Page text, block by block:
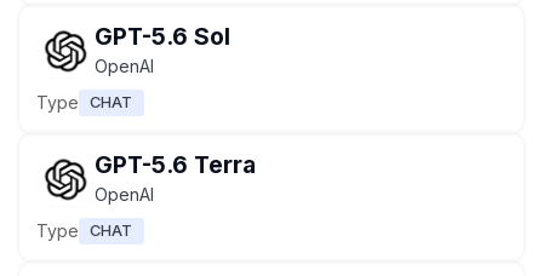
GPT-5.6 Sol
OpenAI
Type
CHAT
GPT-5.6 Terra
OpenAI
Type
CHAT